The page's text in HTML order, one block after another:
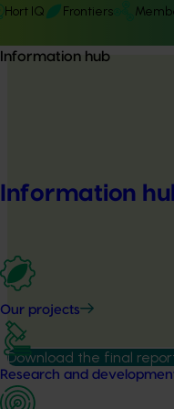
Hort IQ Frontiers
Information hub
Information
Our projects
Research and
Download the final